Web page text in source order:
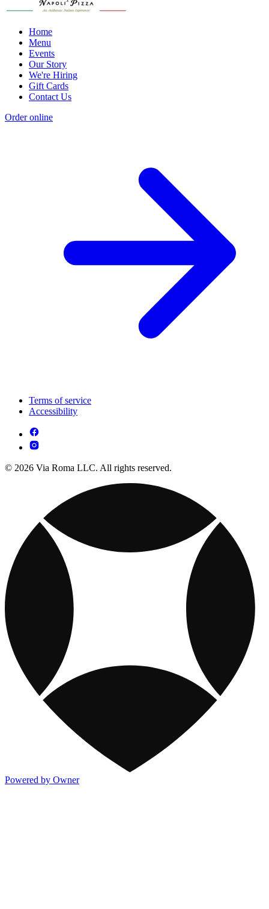
Home
Menu
Events
Our Story
We're Hiring
Gift Cards
Contact Us
Order online
Terms of service
Accessibility
© 2026 Via Roma LLC. All rights reserved.
Powered by Owner